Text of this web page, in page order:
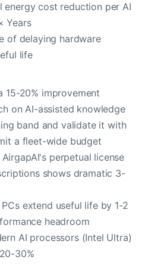
energy cost reduction per AI
Years
of delaying hardware
life
15-20% improvement
on AI-assisted knowledge
band and validate it with
a fleet-wide budget
AirgapAI's perpetual license
shows dramatic 3-
PCs extend useful life by 1-2
headroom
AI processors (Intel Ultra)
30%